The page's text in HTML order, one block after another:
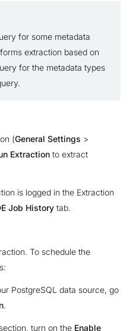
for some metadata
extraction based on
for the metadata types
(General Settings >
Extractionto extract
is logged in the Extraction
Job Historytab.
To schedule the
PostgreSQL data source, go
.
turn on the Enable